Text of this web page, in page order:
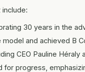
include:
30 years in the
model and achieved B
CEO Pauline Héraly
for progress,